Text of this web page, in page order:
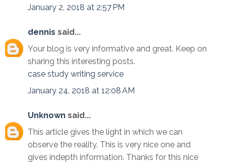
January 2, 2018 at 2:57 PM
dennis said...
Your blog is very informative and great. Keep on
sharing this interesting posts.
case study writing service
January 24, 2018 at 12:08 AM
Unknown said...
This article gives the light in which we can
observe the reality. This is very nice one and
gives indepth information. Thanks for this nice